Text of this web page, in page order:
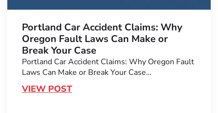
Portland Car Accident Claims: Why
Oregon Fault Laws Can Make or
Break Your Case
Portland Car Accident Claims: Why Oregon Fault
Laws Can Make or Break Your Case…
VIEW POST